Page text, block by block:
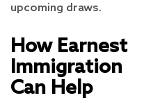
upcoming draws.
How Earnest
Immigration
Can Help